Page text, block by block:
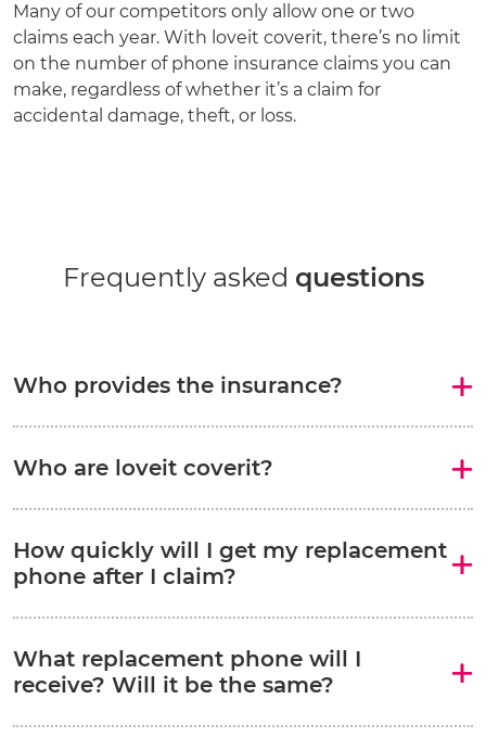
Many of our competitors only allow one or two
claims each year. With loveit coverit, there’s no limit
on the number of phone insurance claims you can
make, regardless of whether it’s a claim for
accidental damage, theft, or loss.
Frequently asked questions
Who provides the insurance?
Who are loveit coverit?
How quickly will I get my replacement
phone after I claim?
What replacement phone will I
receive? Will it be the same?